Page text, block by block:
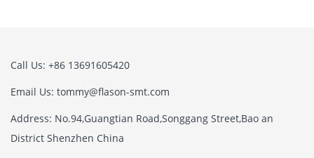
Call Us: +86 13691605420
Email Us: tommy@flason-smt.com
Address: No.94,Guangtian Road,Songgang Street,Bao an
District Shenzhen China